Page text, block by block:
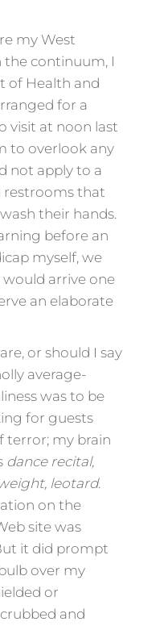
my West
the continuum, I
of Health and
for a
visit at noon last
to overlook any
not apply to a
restrooms that
their hands.
before an
myself, we
would arrive one
an elaborate
or should I say
average-
was to be
for guests
terror; my brain
dance recital,
leotard.
on the
site was
it did prompt
over my
or
and